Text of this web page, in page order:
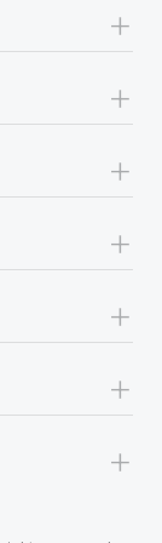
+
+
+
+
+
+
+